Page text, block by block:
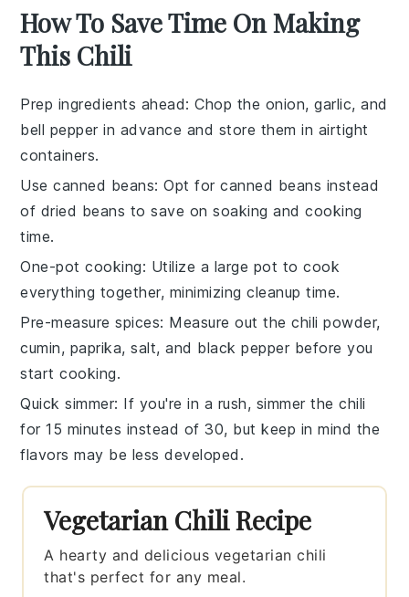
How To Save Time On Making
This Chili
Prep ingredients ahead: Chop the onion,garlic, and
bell pepper in advance and store them in airtight
containers.
Use canned beans: Opt forcanned beans instead
of dried beans to save on soaking and cooking
time.
One-pot cooking: Utilize a large pot to cook
everything together, minimizing cleanup time.
Pre-measure spices: Measure out thechili powder,
cumin, paprika,salt, and black pepper before you
start cooking.
Quick simmer: If you're in a rush, simmer thechili
for 15 minutes instead of 30, but keep in mind the
flavors may be less developed.
Vegetarian Chili Recipe
A hearty and delicious vegetarian chili
that's perfect for any meal.